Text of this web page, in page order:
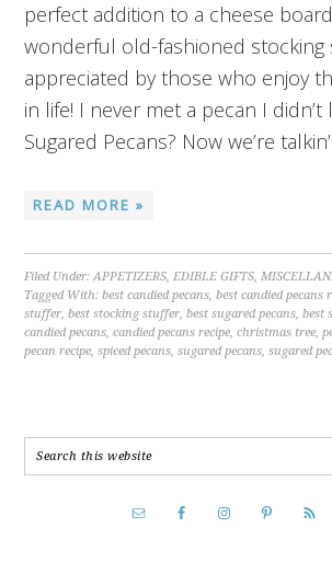
perfect addition to a cheese
wonderful old-fashioned stocking
appreciated by those who enjoy
in life! I never met a pecan I didn’t
Sugared Pecans? Now we’re
READ MORE »
Filed Under:APPETIZERS,EDIBLE GIFTS,
Tagged With:best candied pecans,best candied pecans
stuffer,best stocking stuffer,best sugared pecans,best
candied pecans,candied pecans recipe,christmas tree,
pecan recipe,spiced pecans,sugared pecans,sugared